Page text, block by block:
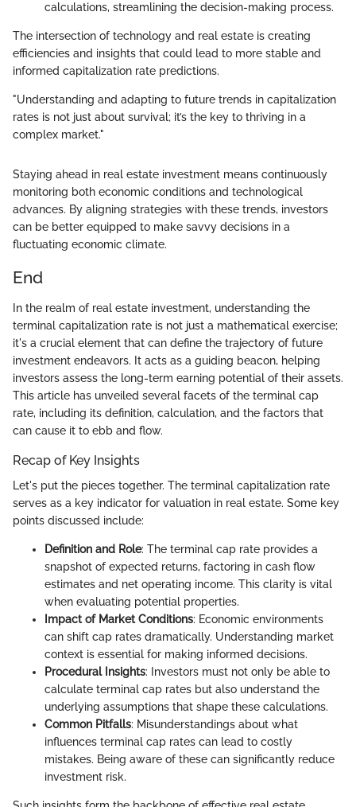
calculations, streamlining the decision-making process.
The intersection of technology and real estate is creating
efficiencies and insights that could lead to more stable and
informed capitalization rate predictions.
"Understanding and adapting to future trends in capitalization
rates is not just about survival; it’s the key to thriving in a
complex market."
Staying ahead in real estate investment means continuously
monitoring both economic conditions and technological
advances. By aligning strategies with these trends, investors
can be better equipped to make savvy decisions in a
fluctuating economic climate.
End
In the realm of real estate investment, understanding the
terminal capitalization rate is not just a mathematical exercise;
it's a crucial element that can define the trajectory of future
investment endeavors. It acts as a guiding beacon, helping
investors assess the long-term earning potential of their assets.
This article has unveiled several facets of the terminal cap
rate, including its definition, calculation, and the factors that
can cause it to ebb and flow.
Recap of Key Insights
Let's put the pieces together. The terminal capitalization rate
serves as a key indicator for valuation in real estate. Some key
points discussed include:
Definition and Role: The terminal cap rate provides a
snapshot of expected returns, factoring in cash flow
estimates and net operating income. This clarity is vital
when evaluating potential properties.
Impact of Market Conditions: Economic environments
can shift cap rates dramatically. Understanding market
context is essential for making informed decisions.
Procedural Insights: Investors must not only be able to
calculate terminal cap rates but also understand the
underlying assumptions that shape these calculations.
Common Pitfalls: Misunderstandings about what
influences terminal cap rates can lead to costly
mistakes. Being aware of these can significantly reduce
investment risk.